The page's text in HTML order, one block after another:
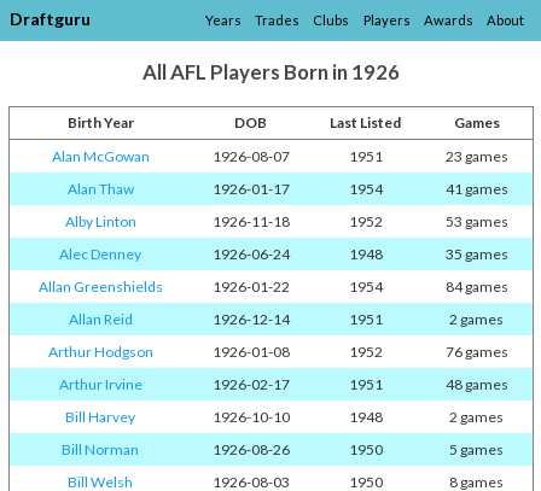
Draftguru Years Trades Clubs Players Awards About
All AFL Players Born in 1926
Birth Year DOB Last Listed
Games
Alan McGowan
1926-08-07 1951
23 games
Alan Thaw
1926-01-17 1954
41 games
Alby Linton
1926-11-18 1952
53 games
Alec Denney
1926-06-24 1948
35 games
Allan Greenshields
1926-01-22 1954
84 games
Allan Reid
1926-12-14 1951
2 games
Arthur Hodgson
1926-01-08 1952
76 games
Arthur Irvine
1926-02-17 1951
48 games
Bill Harvey
1926-10-10 1948
2 games
Bill Norman
1926-08-26 1950
5 games
Bill Welsh
1926-08-03 1950
8 games